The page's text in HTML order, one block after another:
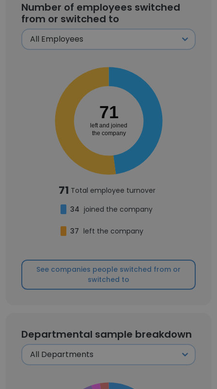
Number of employees switched
from or switched to
71
left and joined
the company
71 Total employee turnover
34 joined the company
37 left the company
See companies people switched from or
switched to
Departmental sample breakdown